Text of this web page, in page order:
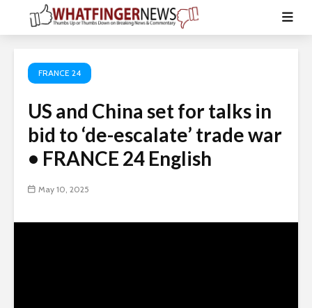
FRANCE 24
US and China set for talks in
bid to ‘de-escalate’ trade war
• FRANCE 24 English
May 10, 2025